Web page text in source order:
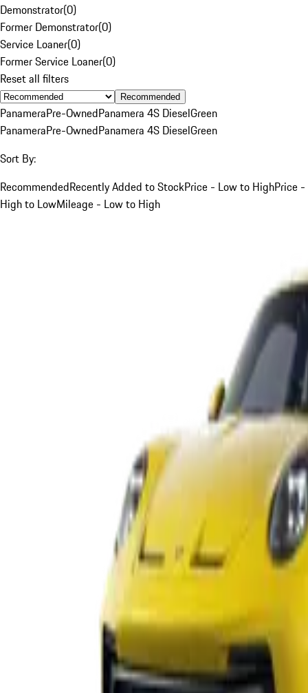
Demonstrator(0)
Former Demonstrator(0)
Service Loaner(0)
Former Service Loaner(0)
Reset all filters
Recommended
PanameraPre-OwnedPanamera 4S DieselGreen
PanameraPre-OwnedPanamera 4S DieselGreen
Sort By:
RecommendedRecently Added to StockPrice - Low to HighPrice -
High to LowMileage - Low to High